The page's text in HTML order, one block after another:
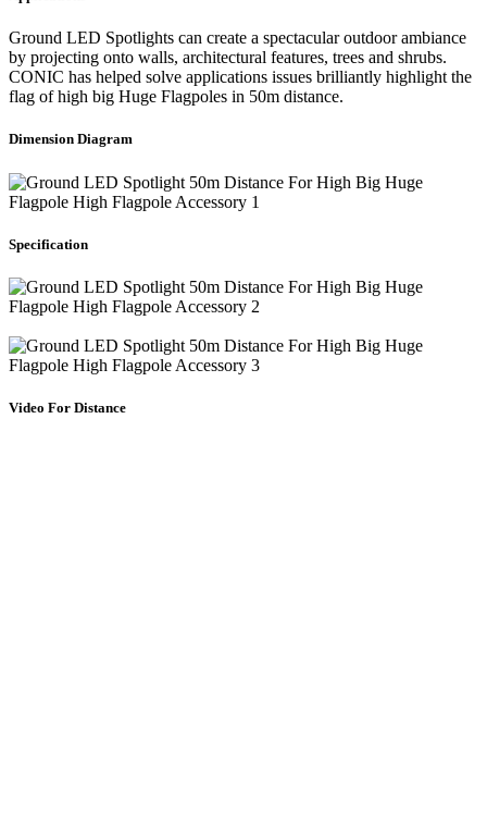
Ground LED Spotlights can create a spectacular outdoor ambiance
by projecting onto walls, architectural features, trees and shrubs.
CONIC has helped solve applications issues brilliantly highlight the
flag of high big Huge Flagpoles in 50m distance.
Dimension Diagram
Specification
Video For Distance